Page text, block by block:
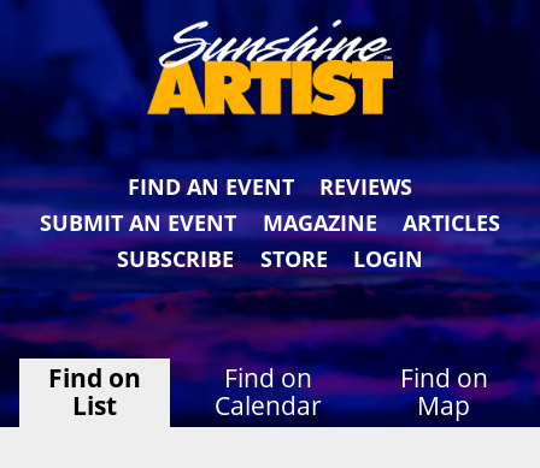
FIND AN EVENT
REVIEWS
SUBMIT AN EVENT
MAGAZINE
ARTICLES
SUBSCRIBE
STORE LOGIN
Find on
List
Find on
Calendar
Find on
Map